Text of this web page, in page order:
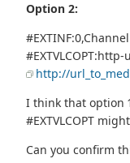
Option 2:
#EXTINF:0,Channel
http://
I think that option
#EXTVLCOPT
Can you confirm